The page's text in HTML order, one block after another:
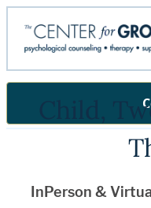
Child,
InPerson &